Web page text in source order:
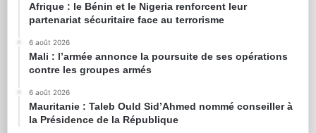
Afrique : le Bénin et le Nigeria renforcent leur
partenariat sécuritaire face au terrorisme
6 août 2026
Mali : l’armée annonce la poursuite de ses opérations
contre les groupes armés
6 août 2026
Mauritanie : Taleb Ould Sid’Ahmed nommé conseiller à
la Présidence de la République